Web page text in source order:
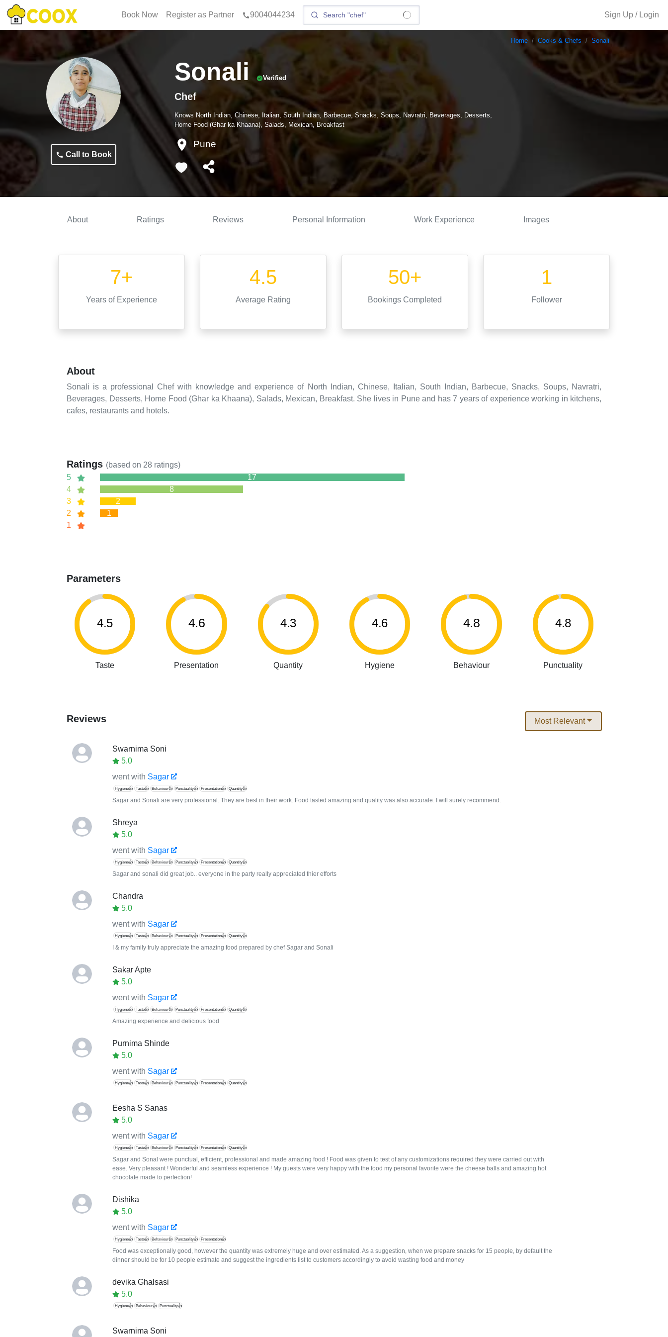
Book Now Register as Partner 9004044234 Sign Up / Login
Home Cooks & Chefs Sonali
Call to Book
Sonali Verified
Chef
Knows North Indian, Chinese, Italian, South Indian, Barbecue, Snacks, Soups, Navratri, Beverages, Desserts,
Home Food (Ghar ka Khaana), Salads, Mexican, Breakfast
Pune
About Ratings Reviews Personal Information Work Experience Images
7+
Years of Experience
4.5
Average Rating
50+
Bookings Completed
1
Follower
About
Sonali is a professional Chef with knowledge and experience of North Indian, Chinese, Italian, South Indian, Barbecue, Snacks, Soups, Navratri,
Beverages, Desserts, Home Food (Ghar ka Khaana), Salads, Mexican, Breakfast. She lives in Pune and has 7 years of experience working in kitchens,
cafes, restaurants and hotels.
Ratings (based on 28 ratings)
5
17
4
8
3
2
2
1
1
Parameters
4.5
Taste
4.6
Presentation
4.3
Quantity
4.6
Hygiene
4.8
Behaviour
4.8
Punctuality
Reviews Most Relevant
Swarnima Soni
5.0
went with Sagar
Hygiene👍 Taste👍 Behaviour👍 Punctuality👍 Presentation👍 Quantity👍
Sagar and Sonali are very professional. They are best in their work. Food tasted amazing and quality was also accurate. I will surely recommend.
Shreya
5.0
went with Sagar
Hygiene👍 Taste👍 Behaviour👍 Punctuality👍 Presentation👍 Quantity👍
Sagar and sonali did great job.. everyone in the party really appreciated thier efforts
Chandra
5.0
went with Sagar
Hygiene👍 Taste👍 Behaviour👍 Punctuality👍 Presentation👍 Quantity👍
I & my family truly appreciate the amazing food prepared by chef Sagar and Sonali
Sakar Apte
5.0
went with Sagar
Hygiene👍 Taste👍 Behaviour👍 Punctuality👍 Presentation👍 Quantity👍
Amazing experience and delicious food
Purnima Shinde
5.0
went with Sagar
Hygiene👍 Taste👍 Behaviour👍 Punctuality👍 Presentation👍 Quantity👍
Eesha S Sanas
5.0
went with Sagar
Hygiene👍 Taste👍 Behaviour👍 Punctuality👍 Presentation👍 Quantity👍
Sagar and Sonal were punctual, efficient, professional and made amazing food ! Food was given to test of any customizations required they were carried out with
ease. Very pleasant ! Wonderful and seamless experience ! My guests were very happy with the food my personal favorite were the cheese balls and amazing hot
chocolate made to perfection!
Dishika
5.0
went with Sagar
Hygiene👍 Taste👍 Behaviour👍 Punctuality👍 Presentation👍
Food was exceptionally good, however the quantity was extremely huge and over estimated. As a suggestion, when we prepare snacks for 15 people, by default the
dinner should be for 10 people estimate and suggest the ingredients list to customers accordingly to avoid wasting food and money
devika Ghalsasi
5.0
Hygiene👍 Behaviour👍 Punctuality👍
Swarnima Soni